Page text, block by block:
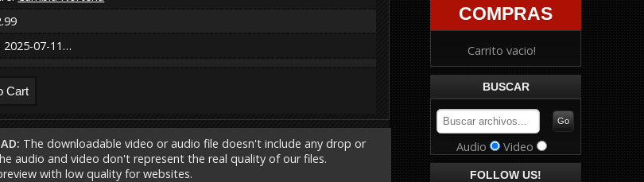
2025-07-11…
The downloadable video or audio file doesn't include any drop or
audio and video don't represent the real quality of our files.
with low quality for websites.
COMPRAS
Carrito vacio!
BUSCAR
Audio Video
FOLLOW US!